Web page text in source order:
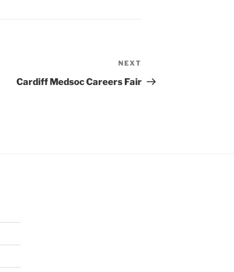
Post
NEXT
Cardiff Medsoc Careers Fair